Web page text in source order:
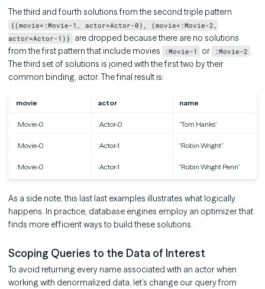
The third and fourth solutions from the second triple pattern
{(movie=:Movie-1, actor=Actor-0), (movie=:Movie-2,
actor=Actor-1)} are dropped because there are no solutions
from the first pattern that include movies
:Movie-1 or :Movie-2 .
The third set of solutions is joined with the first two by their
common binding, actor. The final result is:
movie actor name
:Movie-0 :Actor-0 “Tom Hanks”
:Movie-0 :Actor-1 “Robin Wright”
:Movie-0 :Actor-1 “Robin Wright Penn”
As a side note, this last last examples illustrates what logically
happens. In practice, database engines employ an optimizer that
finds more efficient ways to build these solutions.
Scoping Queries to the Data of Interest
To avoid returning every name associated with an actor when
working with denormalized data, let’s change our query from